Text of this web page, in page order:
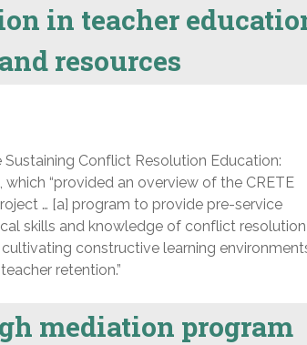
in teacher
resources
Conflict Resolution Education:
“provided an overview of the CRETE
… [a] program to provide pre-service
skills and knowledge of conflict resolution
constructive learning
retention.”
mediation program